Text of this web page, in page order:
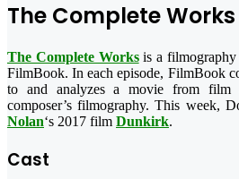
The Complete Works
The Complete Worksis a filmography
FilmBook. In each episode, FilmBook
to and analyzes a movie from film
composer’s filmography. This week,
Nolan‘s 2017 film Dunkirk.
Cast